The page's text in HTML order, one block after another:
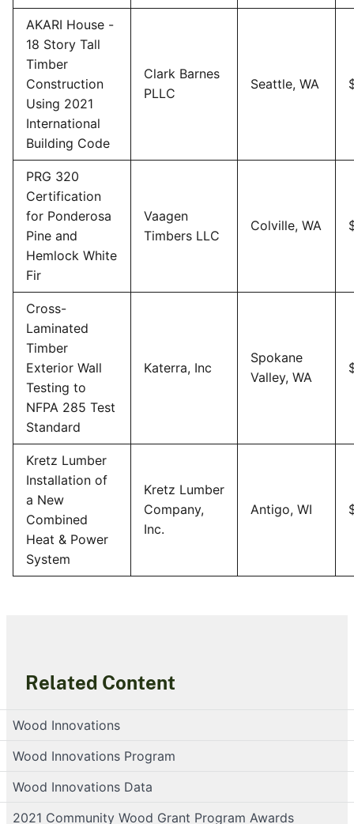
Related Content
Wood Innovations
Wood Innovations Program
Wood Innovations Data
2021 Community Wood Grant Program Awards
AKARI House -
18 Story Tall
Timber
Construction
Using 2021
International
Building Code
Clark Barnes
PLLC
Seattle, WA
PRG 320
Certification
for Ponderosa
Pine and
Hemlock White
Fir
Vaagen
Timbers LLC
Colville, WA
Cross-
Laminated
Timber
Exterior Wall
Testing to
NFPA 285 Test
Standard
Katerra, Inc
Spokane
Valley, WA
Kretz Lumber
Installation of
a New
Combined
Heat & Power
System
Kretz Lumber
Company,
Inc.
Antigo, WI